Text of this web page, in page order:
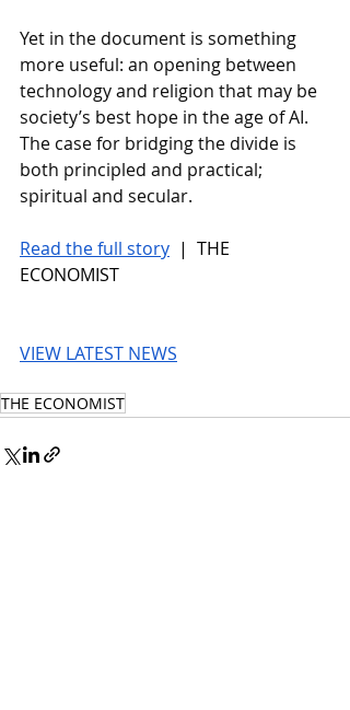
Yet in the document is something
more useful: an opening between
technology and religion that may be
society’s best hope in the age of AI.
The case for bridging the divide is
both principled and practical;
spiritual and secular.
Read the full story |  THE
ECONOMIST
VIEW LATEST NEWS
THE ECONOMIST